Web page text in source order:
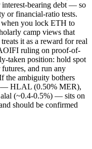
interest-bearing debt — so
or financial-ratio tests.
when you lock ETH to
camp views that
it as a reward for real
ruling on proof-of-
taken position: hold spot
and run any
the ambiguity bothers
— HLAL (0.50% MER),
(~0.4-0.5%) — sits on
should be confirmed